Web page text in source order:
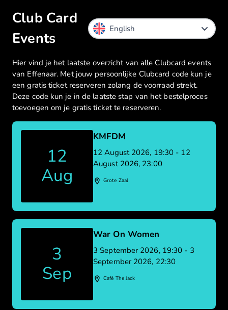
Club Card
Events
Hier vind je het laatste overzicht van alle Clubcard events
van Effenaar. Met jouw persoonlijke Clubcard code kun je
een gratis ticket reserveren zolang de voorraad strekt.
Deze code kun je in de laatste stap van het bestelproces
toevoegen om je gratis ticket te reserveren.
12
Aug
KMFDM
12 August 2026, 19:30 - 12
August 2026, 23:00
Grote Zaal
3
Sep
War On Women
3 September 2026, 19:30 - 3
September 2026, 22:30
Café The Jack